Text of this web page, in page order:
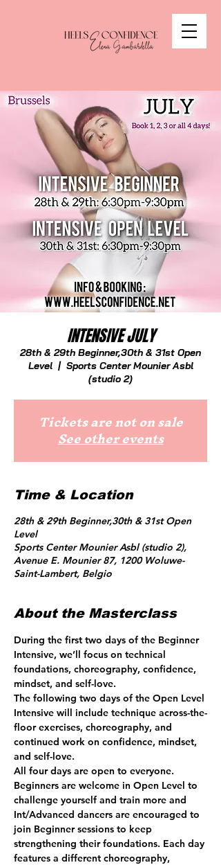
INTENSIVE JULY
28th & 29th Beginner,30th & 31st Open
Level
  |
Sports Center Mounier Asbl
(studio 2)
Tickets are not on sale
See other events
Time & Location
28th & 29th Beginner,30th & 31st Open
Level
Sports Center Mounier Asbl (studio 2),
Avenue E. Mounier 87, 1200 Woluwe-
Saint-Lambert, Belgio
About the Masterclass
During the first two days of the Beginner
Intensive, we’ll focus on technical
foundations, choreography, confidence,
mindset, and self-love.
The following two days of the Open Level
Intensive will include technique across-the-
floor exercises, choreography, and
continued work on confidence, mindset,
and self-love.
All four days are open to everyone.
Beginners are welcome in Open Level to
challenge yourself and train more and
Int/Advanced dancers are encouraged to
join Beginner sessions to keep
strengthening their foundations. Each day
features a different choreography,